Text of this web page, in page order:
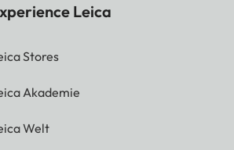
Leica
Stores
Akademie
Welt